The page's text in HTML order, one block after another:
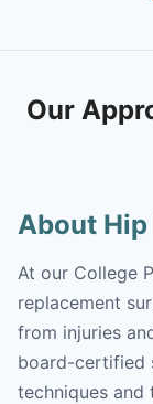
Our
About
At our College
replacement
from injuries
board-certified
techniques